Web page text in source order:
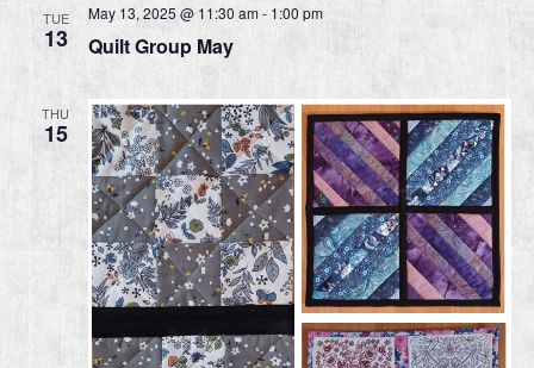
TUE
13
May 13, 2025 @ 11:30 am- 1:00 pm
Quilt Group May
THU
15